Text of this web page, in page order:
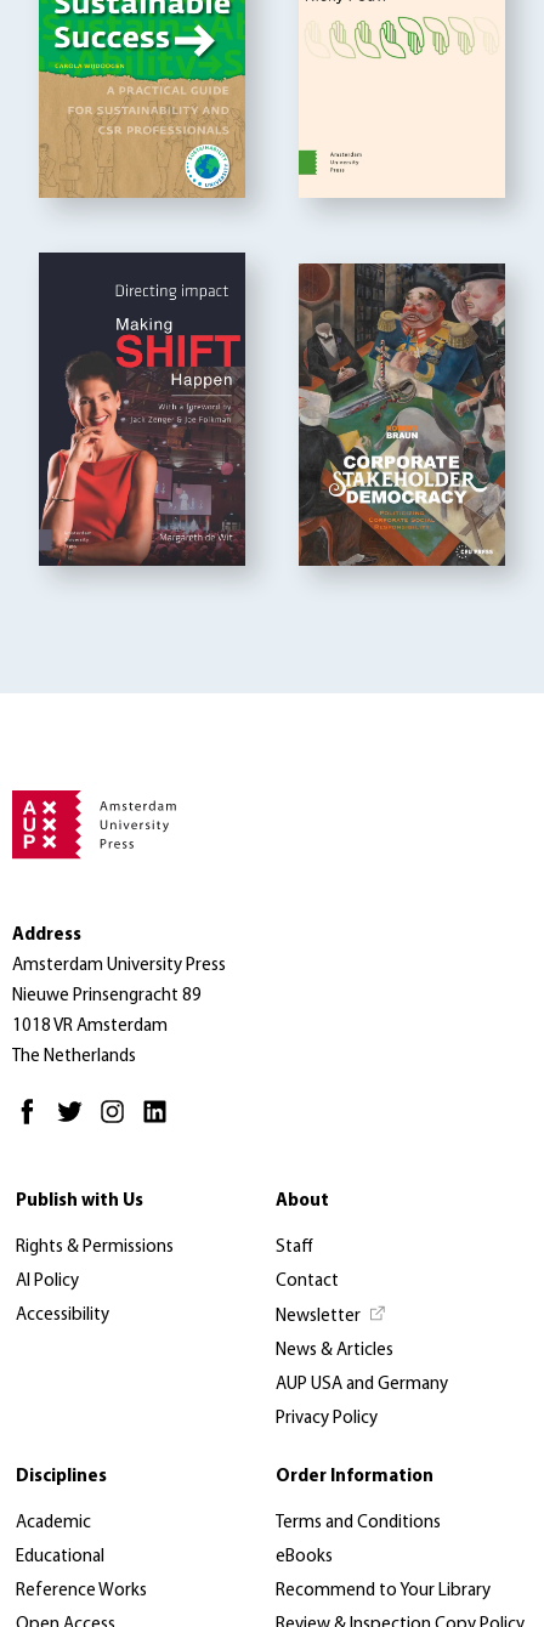
Address
Amsterdam University Press
Nieuwe Prinsengracht 89
1018 VR Amsterdam
The Netherlands
Publish with Us
Rights & Permissions
AI Policy
Accessibility
About
Staff
Contact
Newsletter
News & Articles
AUP USA and Germany
Privacy Policy
Disciplines
Academic
Educational
Reference Works
Order Information
Terms and Conditions
eBooks
Recommend to Your Library